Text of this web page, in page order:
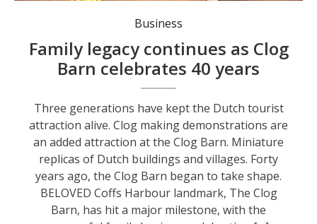
Business
Family legacy continues as Clog
Barn celebrates 40 years
Three generations have kept the Dutch tourist
attraction alive. Clog making demonstrations are
an added attraction at the Clog Barn. Miniature
replicas of Dutch buildings and villages. Forty
years ago, the Clog Barn began to take shape.
BELOVED Coffs Harbour landmark, The Clog
Barn, has hit a major milestone, with the